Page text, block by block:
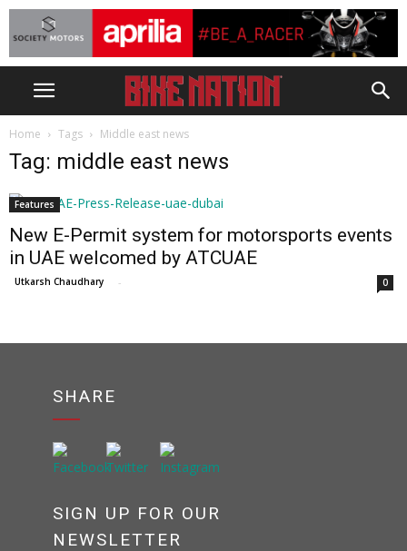
Home Tags Middle east news
Tag: middle east news
Features
New E-Permit system for motorsports events
in UAE welcomed by ATCUAE
Utkarsh Chaudhary - 0
SHARE
SIGN UP FOR OUR
NEWSLETTER